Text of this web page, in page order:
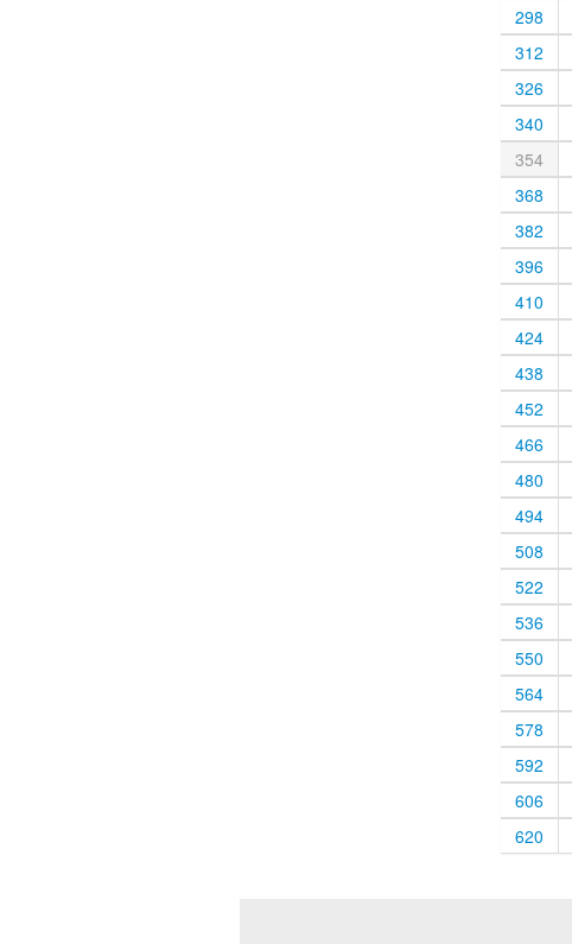
298
312
326
340
354
368
382
396
410
424
438
452
466
480
494
508
522
536
550
564
578
592
606
620